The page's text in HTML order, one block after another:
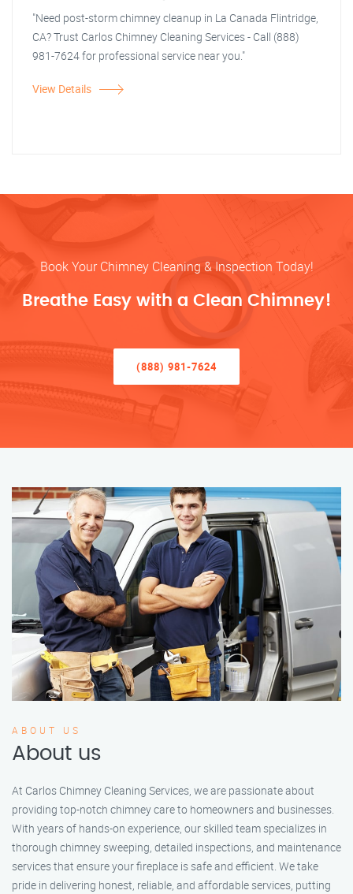
"Need post-storm chimney cleanup in La Canada Flintridge,
CA? Trust Carlos Chimney Cleaning Services - Call (888)
981-7624 for professional service near you."
View Details
Book Your Chimney Cleaning & Inspection Today!
Breathe Easy with a Clean Chimney!
(888) 981-7624
ABOUT US
About us
At Carlos Chimney Cleaning Services, we are passionate about
providing top-notch chimney care to homeowners and businesses.
With years of hands-on experience, our skilled team specializes in
thorough chimney sweeping, detailed inspections, and maintenance
services that ensure your fireplace is safe and efficient. We take
pride in delivering honest, reliable, and affordable services, putting